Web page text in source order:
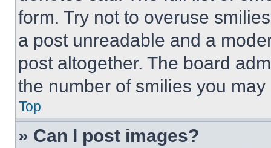
form. Try not to overuse
a post unreadable and a
post altogether. The board
the number of smilies you
Top
» Can I post images?